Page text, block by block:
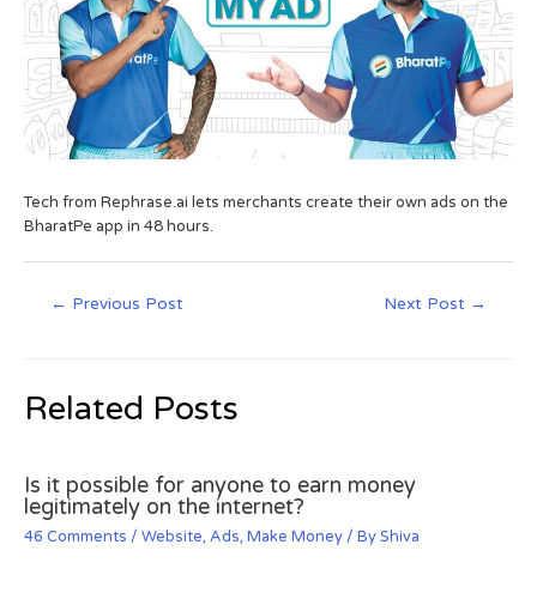
Tech from Rephrase.ai lets merchants create their own ads on the
BharatPe app in 48 hours.
← Previous Post Next Post →
Related Posts
Is it possible for anyone to earn money
legitimately on the internet?
46 Comments / Website, Ads, Make Money/ ByShiva